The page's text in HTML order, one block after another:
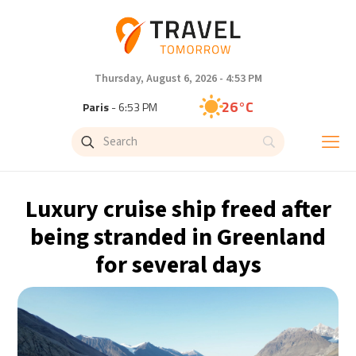
Thursday, August 6, 2026 - 4:53 PM
Paris- 6:53 PM 26°C
Brussels- 6:53 PM
Singapore - 12:53 AM 29°C
Bangkok- 11:53 PM 27°C
Buenos Aires- 1:53 PM
Luxury cruise ship freed after
being stranded in Greenland
for several days